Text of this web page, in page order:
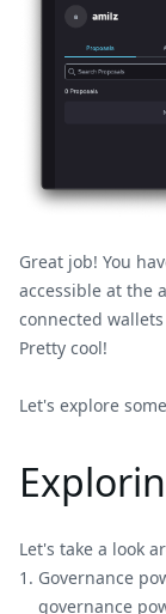
Great job! You
accessible at the
connected
Pretty cool!
Let's explore
Let's take a look
Governance
governance